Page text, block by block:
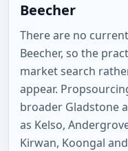
Beecher
There are no
Beecher, so the
market search
appear.
broader Gladstone
as Kelso,
Kirwan, Koongal